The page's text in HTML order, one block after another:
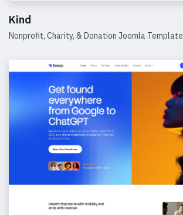
Kind
Nonprofit, Charity, & Donation Joomla Template